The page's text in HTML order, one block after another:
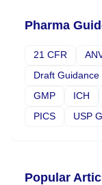
Pharma
21 CFR
Draft Guidance
GMP
ICH
PICS
USP
Popular